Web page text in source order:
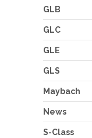
GLB
GLC
GLE
GLS
Maybach
News
S-Class